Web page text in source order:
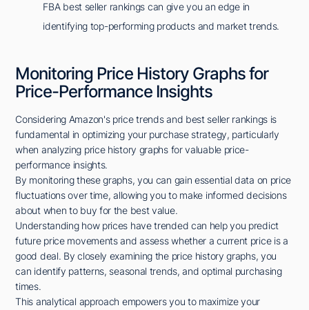
FBA best seller rankings can give you an edge in
identifying top-performing products and market trends.
Monitoring Price History Graphs for
Price-Performance Insights
Considering Amazon's price trends and best seller rankings is
fundamental in optimizing your purchase strategy, particularly
when analyzing price history graphs for valuable price-
performance insights.
By monitoring these graphs, you can gain essential data on price
fluctuations over time, allowing you to make informed decisions
about when to buy for the best value.
Understanding how prices have trended can help you predict
future price movements and assess whether a current price is a
good deal. By closely examining the price history graphs, you
can identify patterns, seasonal trends, and optimal purchasing
times.
This analytical approach empowers you to maximize your